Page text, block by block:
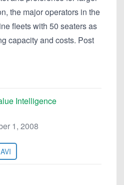
the major operators in the
fleets with 50 seaters as
capacity and costs. Post
Intelligence
1, 2008
AVI